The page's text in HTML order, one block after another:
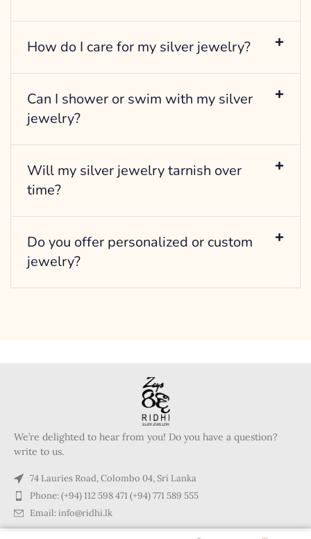
How do I care for my silver jewelry?
Can I shower or swim with my silver
jewelry?
Will my silver jewelry tarnish over
time?
Do you offer personalized or custom
jewelry?
We’re delighted to hear from you! Do you have a question?
write to us.
74 Lauries Road, Colombo 04, Sri Lanka
Phone: (+94) 112 598 471 (+94) 771 589 555
Email: info@ridhi.lk